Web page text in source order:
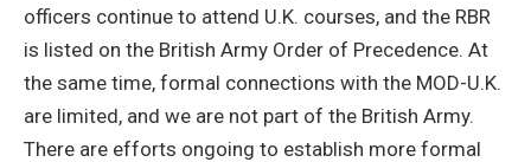
officers continue to attend U.K. courses, and the RBR
is listed on the British Army Order of Precedence. At
the same time, formal connections with the MOD-U.K.
are limited, and we are not part of the British Army.
There are efforts ongoing to establish more formal